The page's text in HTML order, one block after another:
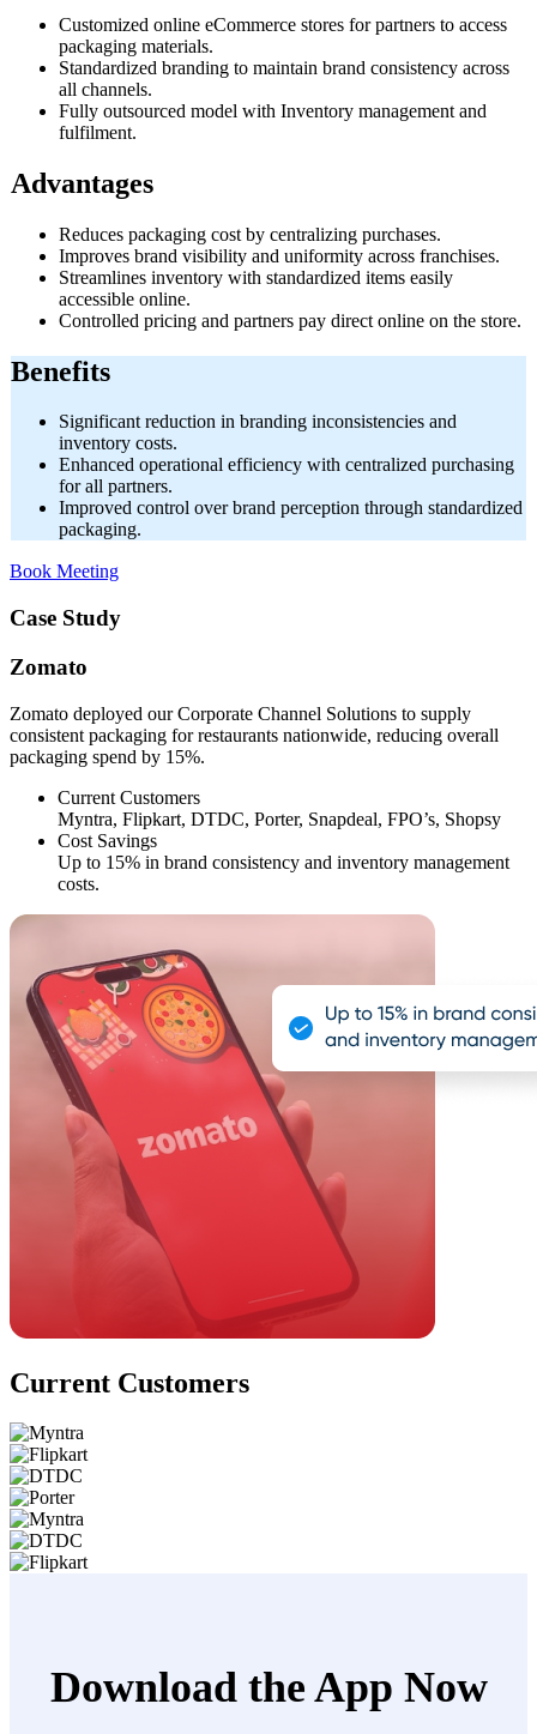
Customized online eCommerce stores for partners to access
packaging materials.
Standardized branding to maintain brand consistency across
all channels.
Fully outsourced model with Inventory management and
fulfilment.
Advantages
Reduces packaging cost by centralizing purchases.
Improves brand visibility and uniformity across franchises.
Streamlines inventory with standardized items easily
accessible online.
Controlled pricing and partners pay direct online on the store.
Benefits
Significant reduction in branding inconsistencies and
inventory costs.
Enhanced operational efficiency with centralized purchasing
for all partners.
Improved control over brand perception through standardized
packaging.
Book Meeting
Case Study
Zomato
Zomato deployed our Corporate Channel Solutions to supply
consistent packaging for restaurants nationwide, reducing overall
packaging spend by 15%.
Current Customers
Myntra, Flipkart, DTDC, Porter, Snapdeal, FPO’s, Shopsy
Cost Savings
Up to 15% in brand consistency and inventory management
costs.
Current Customers
Download the App Now